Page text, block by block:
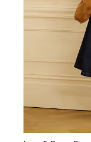
Slippers
New In
Wedding
Summer
Occasion
Maxi
Midi
Mini
Petite
Workwear
Linen
Denim